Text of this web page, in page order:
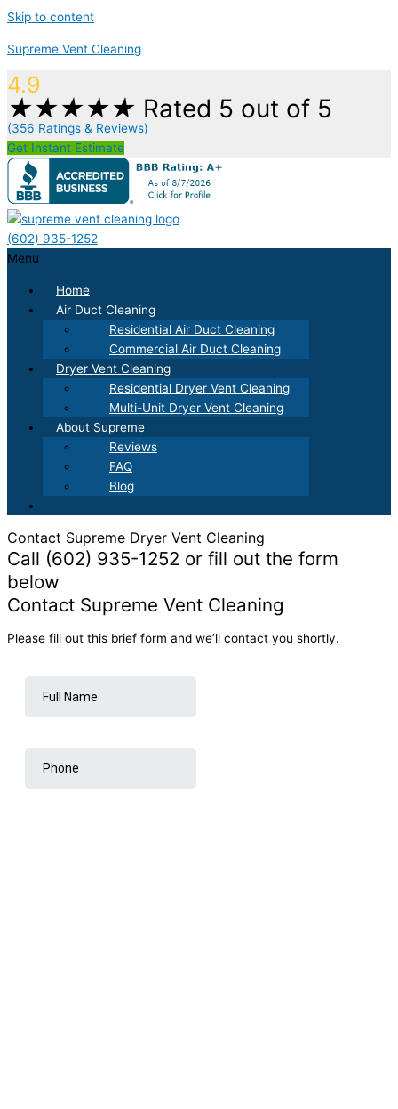
Skip to content
Supreme Vent Cleaning
4.9
★★★★★ Rated 5 out of 5
(356 Ratings & Reviews)
Get Instant Estimate
(602) 935-1252
Menu
Home
Air Duct Cleaning
Residential Air Duct Cleaning
Commercial Air Duct Cleaning
Dryer Vent Cleaning
Residential Dryer Vent Cleaning
Multi-Unit Dryer Vent Cleaning
About Supreme
Reviews
FAQ
Blog
Contact Supreme Dryer Vent Cleaning
Call (602) 935-1252 or fill out the form
below
Contact Supreme Vent Cleaning
Please fill out this brief form and we’ll contact you shortly.